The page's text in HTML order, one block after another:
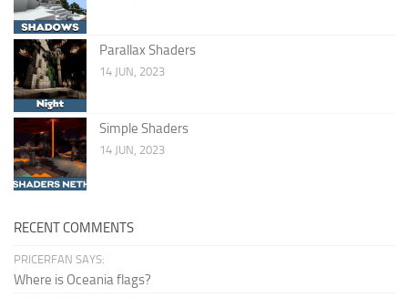
Parallax Shaders
14 JUN, 2023
Simple Shaders
14 JUN, 2023
RECENT COMMENTS
PRICERFAN SAYS:
Where is Oceania flags?